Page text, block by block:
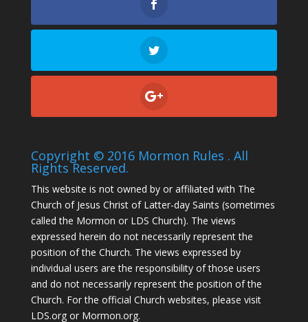
Copyright © 2016 Mormon Rules . All
Rights Reserved.
This website is not owned by or affiliated with The
Church of Jesus Christ of Latter-day Saints (sometimes
called the Mormon or LDS Church). The views
expressed herein do not necessarily represent the
position of the Church. The views expressed by
individual users are the responsibility of those users
and do not necessarily represent the position of the
Church. For the official Church websites, please visit
LDS.org or Mormon.org.